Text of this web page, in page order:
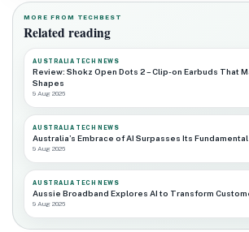
MORE FROM TECHBEST
Related reading
AUSTRALIA TECH NEWS
Review: Shokz Open Dots 2 – Clip-on Earbuds That
Shapes
9 Aug 2026
AUSTRALIA TECH NEWS
Australia’s Embrace of AI Surpasses Its
9 Aug 2026
AUSTRALIA TECH NEWS
Aussie Broadband Explores AI to Transform
9 Aug 2026